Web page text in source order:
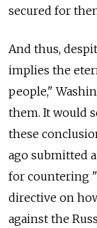
secured for
And thus,
implies the
people,"
them. It would
these
ago submitted
for countering
directive on
against the